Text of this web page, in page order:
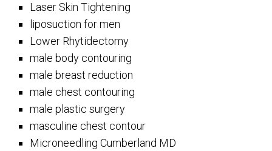
Laser Skin Tightening
liposuction for men
Lower Rhytidectomy
male body contouring
male breast reduction
male chest contouring
male plastic surgery
masculine chest contour
Microneedling Cumberland MD